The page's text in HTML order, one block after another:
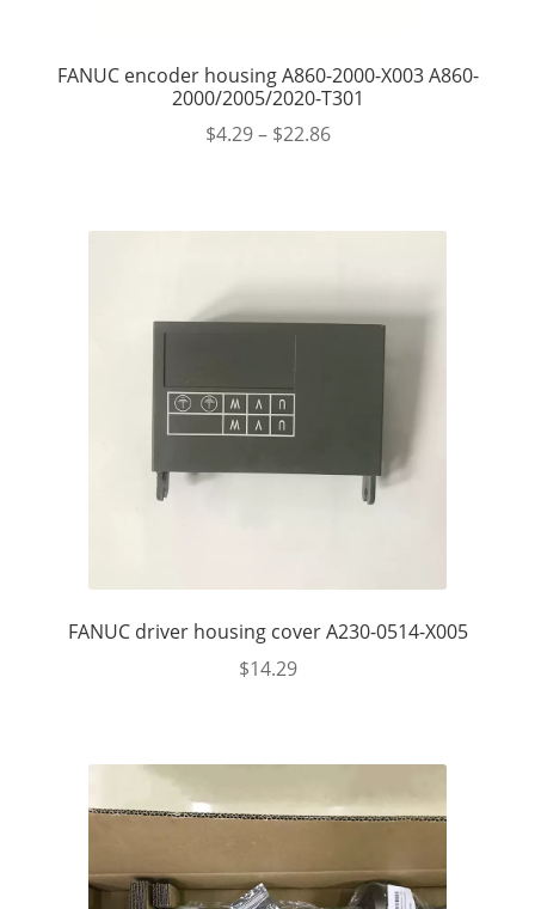
FANUC encoder housing A860-2000-X003 A860-
2000/2005/2020-T301
$4.29– $22.86
FANUC driver housing cover A230-0514-X005
$14.29